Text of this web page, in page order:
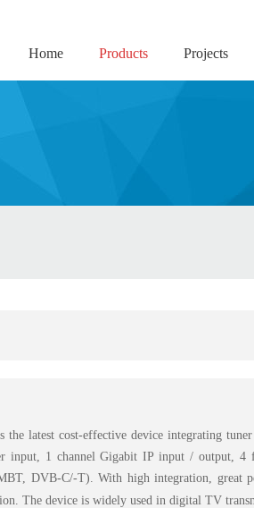
Home Products Projects
the latest cost-effective device integrating
input, 1 channel Gigabit IP input / output,
DVB-C/-T). With high integration, great
The device is widely used in digital TV